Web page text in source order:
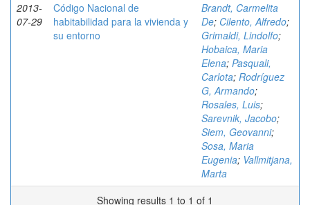
2013-
07-29
Código Nacional de
habitabilidad para la vivienda y
su entorno
Brandt, Carmelita
De; Cilento, Alfredo;
Grimaldi, Lindolfo;
Hobaica, Maria
Elena; Pasquali,
Carlota; Rodríguez
G, Armando;
Rosales, Luis;
Sarevnik, Jacobo;
Siem, Geovanni;
Sosa, Maria
Eugenia; Vallmitjana,
Marta
Showing results 1 to 1 of 1